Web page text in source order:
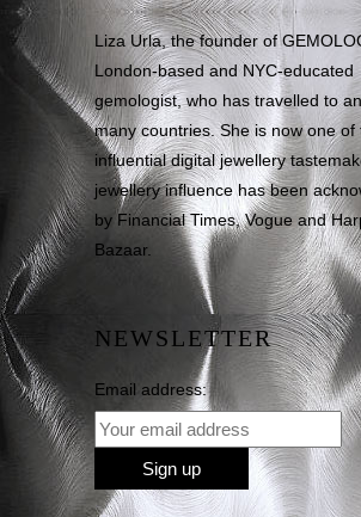
Liza Urla, the founder of
London-based and NYC-educated
gemologist, who has travelled to
many countries. She is now one of
influential digital jewellery
jewellery influence has been
by Financial Times, Vogue and
Bazaar.
NEWSLETTER
Email address: